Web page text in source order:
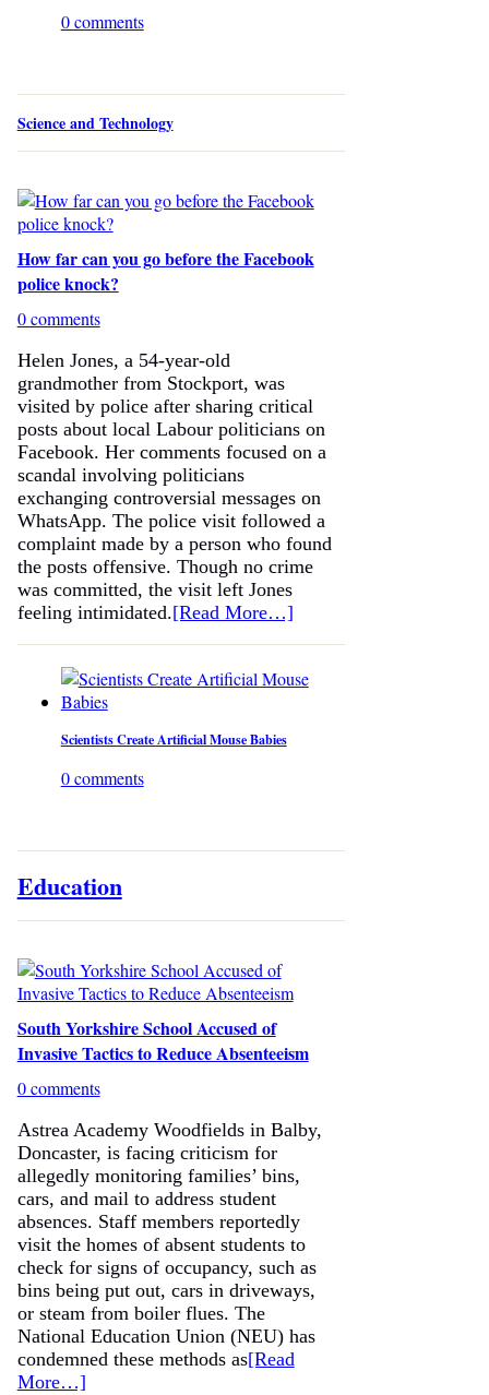
0 comments
Science and Technology
How far can you go before the Facebook
police knock?
0 comments
Helen Jones, a 54-year-old
grandmother from Stockport, was
visited by police after sharing critical
posts about local Labour politicians on
Facebook. Her comments focused on a
scandal involving politicians
exchanging controversial messages on
WhatsApp. The police visit followed a
complaint made by a person who found
the posts offensive. Though no crime
was committed, the visit left Jones
feeling intimidated.[Read More…]
Scientists Create Artificial Mouse Babies
0 comments
Education
South Yorkshire School Accused of
Invasive Tactics to Reduce Absenteeism
0 comments
Astrea Academy Woodfields in Balby,
Doncaster, is facing criticism for
allegedly monitoring families’ bins,
cars, and mail to address student
absences. Staff members reportedly
visit the homes of absent students to
check for signs of occupancy, such as
bins being put out, cars in driveways,
or steam from boiler flues. The
National Education Union (NEU) has
condemned these methods as[Read
More…]